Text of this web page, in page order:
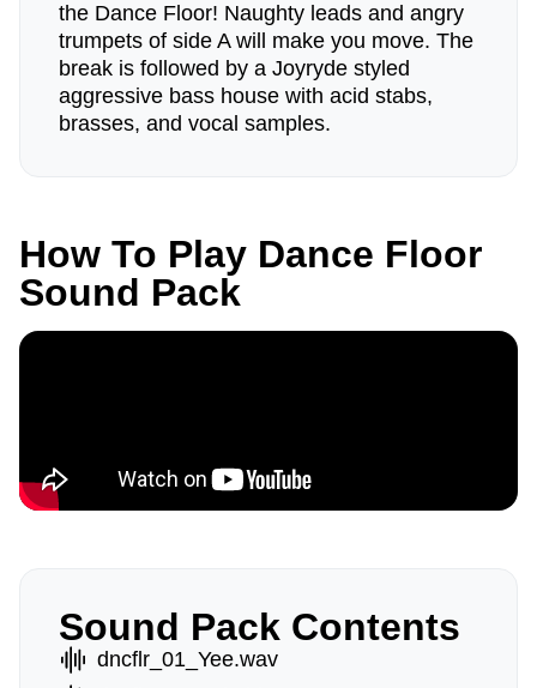
the Dance Floor! Naughty leads and angry
trumpets of side A will make you move. The
break is followed by a Joyryde styled
aggressive bass house with acid stabs,
brasses, and vocal samples.
How To Play Dance Floor
Sound Pack
Sound Pack Contents
dncflr_01_Yee.wav